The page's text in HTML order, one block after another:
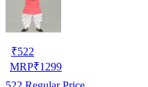
₹522
MRP₹1299